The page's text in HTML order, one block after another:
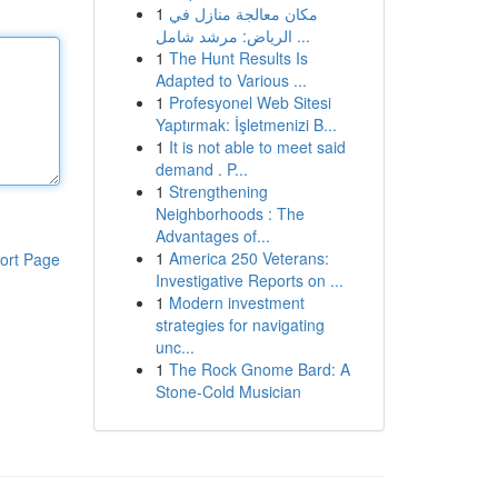
Page
1 مكان معالجة منازل في
الرياض: مرشد شامل ...
1 The Hunt Results Is
Adapted to Various ...
1 Profesyonel Web Sitesi
Yaptırmak: İşletmenizi B...
1 It is not able to meet said
demand . P...
1 Strengthening
Neighborhoods : The
Advantages of...
1 America 250 Veterans:
Investigative Reports on ...
1 Modern investment
strategies for navigating
unc...
1 The Rock Gnome Bard: A
Stone-Cold Musician